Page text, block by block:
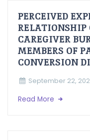
PERCEIVED
CAREGIVER
MEMBERS OF
CONVERSION
September 22,
Read More